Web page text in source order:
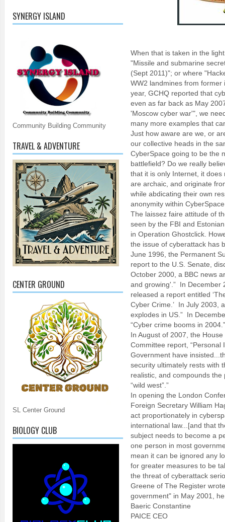
SYNERGY ISLAND
Community Building Community
TRAVEL & ADVENTURE
CENTER GROUND
SL Center Ground
BIOLOGY CLUB
When that is taken in the
"Missile and submarine
(Sept 2011)"; or where
WW2 landmines from former
year, GCHQ reported that
even as far back as May
'Moscow cyber war'", we
many more examples that
Just how aware are we, or
our collective heads in the
CyberSpace going to be the
battlefield? Do we really
that it is only Internet, it
are archaic, and originate
while abdicating their own
anonymity within
The laissez faire attitude of
seen by the FBI and
in Operation Ghostclick.
the issue of cyberattack has
June 1996, the Permanent
report to the U.S. Senate,
October 2000, a BBC news
and growing'.” In December
released a report entitled
Cyber Crime.’ In July 2003,
explodes in US.” In
“Cyber crime booms in 2004.”
In August of 2007, the
Committee report,
Government have
security ultimately rests with
realistic, and compounds
“wild west”.”
In opening the London
Foreign Secretary William
act proportionately in
international law...[and that
subject needs to become a
one person in most
mean it can be ignored any
for greater measures to be
the threat of cyberattack
Greene of The Register
government" in May 2001,
Baeric Constantine
PAICE CEO